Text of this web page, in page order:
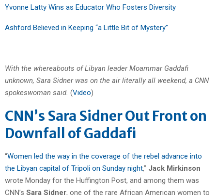
Yvonne Latty Wins as Educator Who Fosters Diversity
Ashford Believed in Keeping “a Little Bit of Mystery”
With the whereabouts of Libyan leader Moammar Gaddafi
unknown, Sara Sidner was on the air literally all weekend, a CNN
spokeswoman said. (Video)
CNN’s Sara Sidner Out Front on
Downfall of Gaddafi
“Women led the way in the coverage of the rebel advance into
the Libyan capital of Tripoli on Sunday night,” Jack Mirkinson
wrote Monday for the Huffington Post, and among them was
CNN’s Sara Sidner, one of the rare African American women to